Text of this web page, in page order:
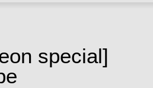
special]